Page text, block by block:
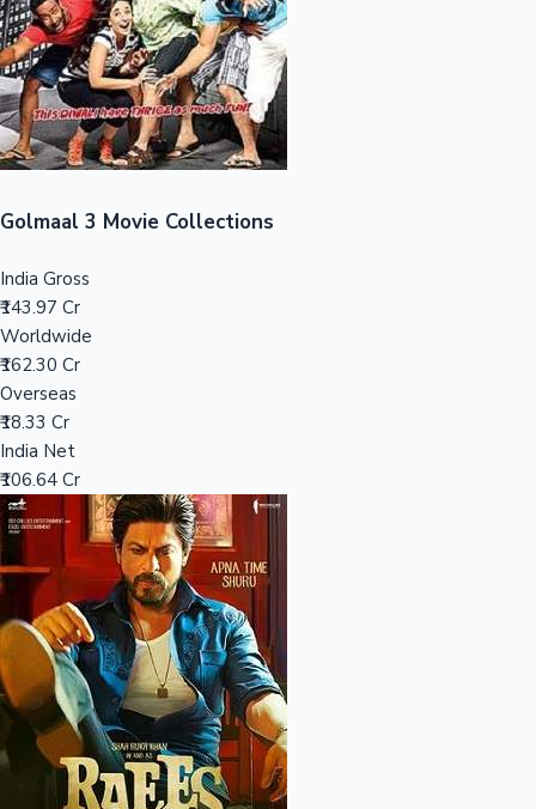
Sandalwood News
Top 10 Indian Movies
100 Cr Club Movies
Golmaal 3 Movie Collections
India Gross
₹143.97 Cr
Worldwide
₹162.30 Cr
Overseas
₹18.33 Cr
India Net
₹106.64 Cr